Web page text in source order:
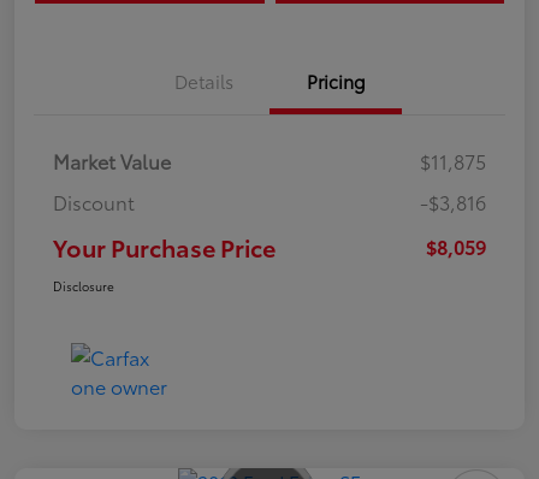
Details Pricing
Market Value
$11,875
Discount
-$3,816
Your Purchase Price $8,059
Disclosure